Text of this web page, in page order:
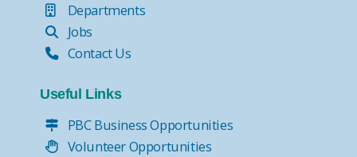
Departments
Jobs
Contact Us
Useful Links
PBC Business Opportunities
Volunteer Opportunities